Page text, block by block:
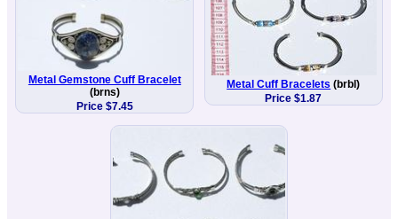
Metal Gemstone Cuff Bracelet
(brns)
Price $7.45
Metal Cuff Bracelets (brbl)
Price $1.87